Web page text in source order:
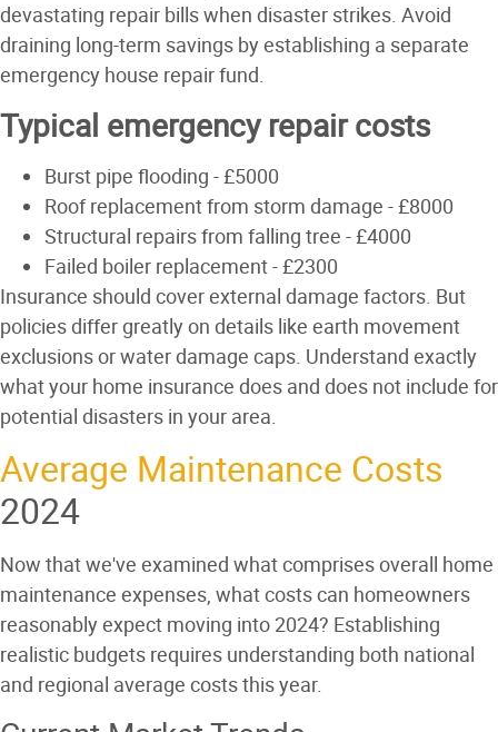
devastating repair bills when disaster strikes. Avoid
draining long-term savings by establishing a separate
emergency house repair fund.
Typical emergency repair costs
Burst pipe flooding - £5000
Roof replacement from storm damage - £8000
Structural repairs from falling tree - £4000
Failed boiler replacement - £2300
Insurance should cover external damage factors. But
policies differ greatly on details like earth movement
exclusions or water damage caps. Understand exactly
what your home insurance does and does not include for
potential disasters in your area.
Average Maintenance Costs
2024
Now that we've examined what comprises overall home
maintenance expenses, what costs can homeowners
reasonably expect moving into 2024? Establishing
realistic budgets requires understanding both national
and regional average costs this year.